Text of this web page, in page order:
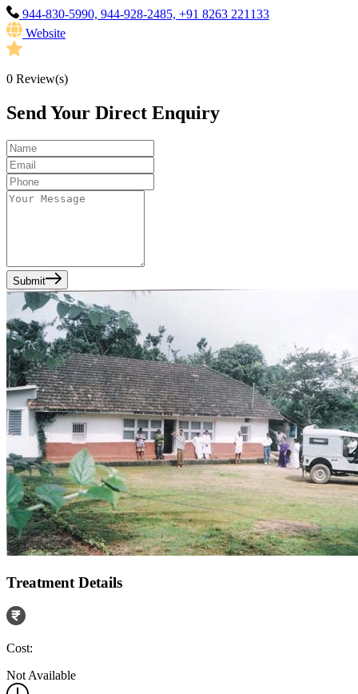
944-830-5990, 944-928-2485, +91 8263 221133
Website
0 Review(s)
Send Your Direct Enquiry
Submit
Treatment Details
Cost:
Not Available